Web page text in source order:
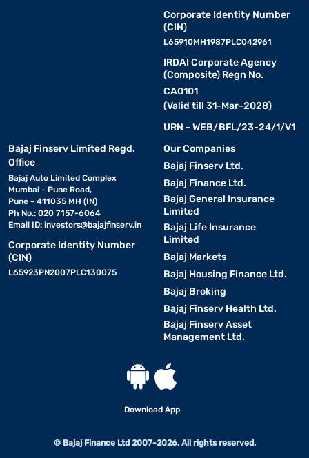
Corporate Identity Number
(CIN)
L65910MH1987PLC042961
IRDAI Corporate Agency
(Composite) Regn No.
CA0101
(Valid till 31-Mar-2028)
URN - WEB/BFL/23-24/1/V1
Bajaj Finserv Limited Regd.
Office
Bajaj Auto Limited Complex
Mumbai - Pune Road,
Pune - 411035 MH (IN)
Ph No.: 020 7157-6064
Email ID: investors@bajajfinserv.in
Corporate Identity Number
(CIN)
L65923PN2007PLC130075
Our Companies
Bajaj Finserv Ltd.
Bajaj Finance Ltd.
Bajaj General Insurance
Limited
Bajaj Life Insurance
Limited
Bajaj Markets
Bajaj Housing Finance Ltd.
Bajaj Broking
Bajaj Finserv Health Ltd.
Bajaj Finserv Asset
Management Ltd.
Download App
© Bajaj Finance Ltd 2007-2026. All rights reserved.